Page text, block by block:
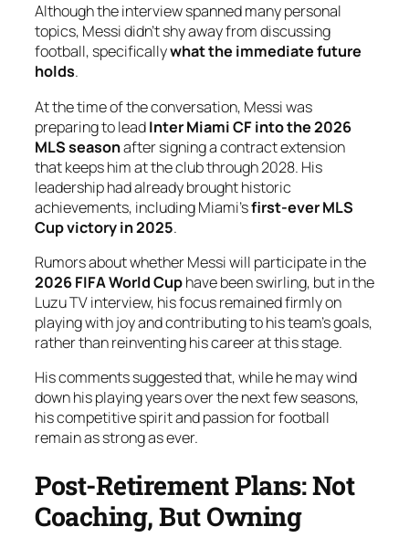
Although the interview spanned many personal
topics, Messi didn’t shy away from discussing
football, specificallywhat the immediate future
holds.
At the time of the conversation, Messi was
preparing to leadInter Miami CF into the 2026
MLS seasonafter signing a contract extension
that keeps him at the club through 2028. His
leadership had already brought historic
achievements, including Miami’sfirst-ever MLS
Cup victory in 2025.
Rumors about whether Messi will participate in the
2026 FIFA World Cuphave been swirling, but in the
Luzu TV interview, his focus remained firmly on
playing with joy and contributing to his team’s goals,
rather than reinventing his career at this stage.
His comments suggested that, while he may wind
down his playing years over the next few seasons,
his competitive spirit and passion for football
remain as strong as ever.
Post-Retirement Plans: Not
Coaching, But Owning